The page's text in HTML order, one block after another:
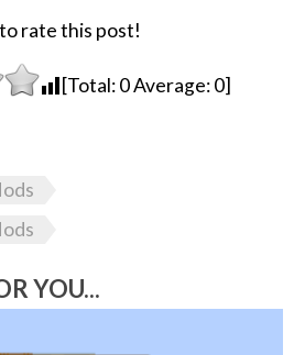
rate this post!
[Total:0Average:0]
YOU...